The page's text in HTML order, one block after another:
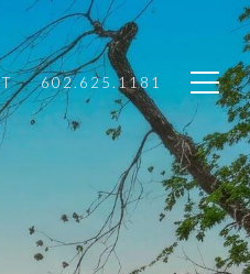
602.625.1181